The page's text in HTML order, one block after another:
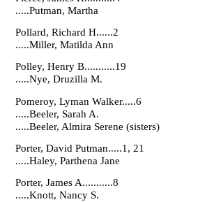
.....Putman, Martha
Pollard, Richard H......2
.....Miller, Matilda Ann
Polley, Henry B...........19
.....Nye, Druzilla M.
Pomeroy, Lyman Walker.....6
.....Beeler, Sarah A.
.....Beeler, Almira Serene (sisters)
Porter, David Putman.....1, 21
.....Haley, Parthena Jane
Porter, James A...........8
.....Knott, Nancy S.